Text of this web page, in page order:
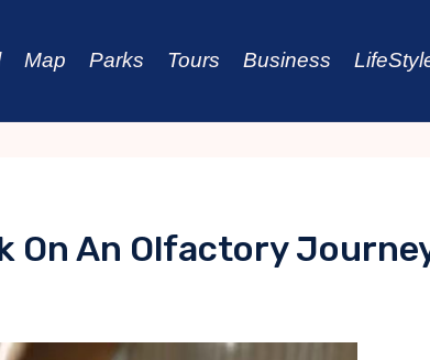
Map Parks Tours Business
On An Olfactory